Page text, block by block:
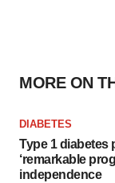
MORE ON
DIABETES
Type 1 diabetes
‘remarkable
independence